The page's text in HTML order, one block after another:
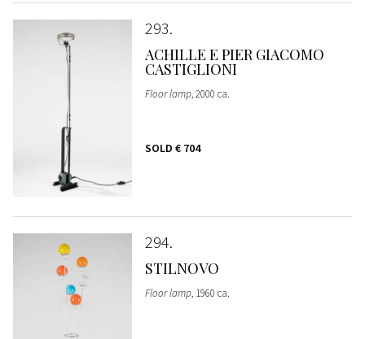
293
ACHILLE E PIER GIACOMO
CASTIGLIONI
Floor lamp, 2000 ca.
SOLD € 704
294
STILNOVO
Floor lamp, 1960 ca.